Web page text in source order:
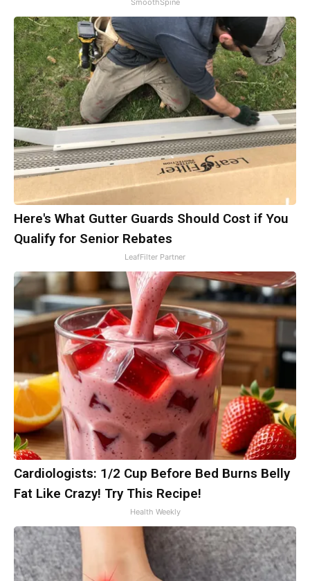
SmoothSpine
Here's What Gutter Guards Should Cost if You
Qualify for Senior Rebates
LeafFilter Partner
Cardiologists: 1/2 Cup Before Bed Burns Belly
Fat Like Crazy! Try This Recipe!
Health Weekly